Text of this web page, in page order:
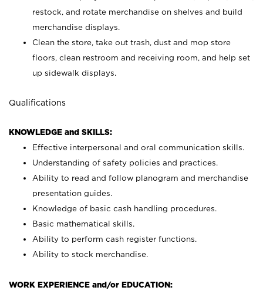
restock, and rotate merchandise on shelves and build
merchandise displays.
Clean the store, take out trash, dust and mop store
floors, clean restroom and receiving room, and help set
up sidewalk displays.
Qualifications
KNOWLEDGE and SKILLS:
Effective interpersonal and oral communication skills.
Understanding of safety policies and practices.
Ability to read and follow planogram and merchandise
presentation guides.
Knowledge of basic cash handling procedures.
Basic mathematical skills.
Ability to perform cash register functions.
Ability to stock merchandise.
WORK EXPERIENCE and/or EDUCATION: